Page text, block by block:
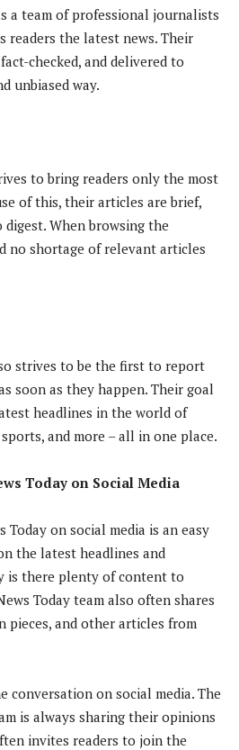
a team of professional journalists
readers the latest news. Their
checked, and delivered to
unbiased way.
to bring readers only the most
of this, their articles are brief,
When browsing the
no shortage of relevant articles
strives to be the first to report
soon as they happen. Their goal
headlines in the world of
and more – all in one place.
Today on Social Media
Today on social media is an easy
the latest headlines and
is there plenty of content to
Today team also often shares
pieces, and other articles from
conversation on social media. The
is always sharing their opinions
invites readers to join the